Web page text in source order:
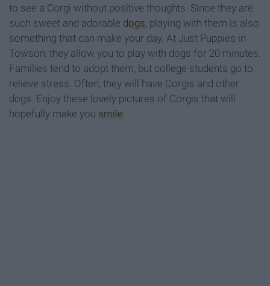
to see a Corgi without positive thoughts. Since they are
such sweet and adorable dogs, playing with them is also
something that can make your day. At Just Puppies in
Towson, they allow you to play with dogs for 20 minutes.
Families tend to adopt them, but college students go to
relieve stress. Often, they will have Corgis and other
dogs. Enjoy these lovely pictures of Corgis that will
hopefully make you smile.